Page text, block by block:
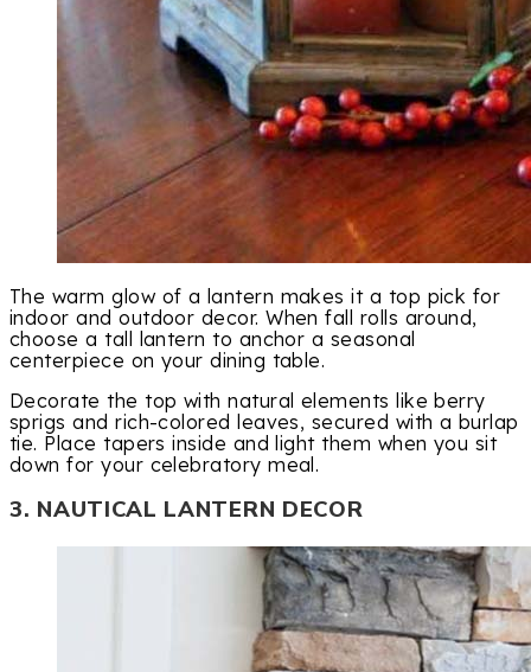
The warm glow of a lantern makes it a top pick for
indoor and outdoor decor. When fall rolls around,
choose a tall lantern to anchor a seasonal
centerpiece on your dining table.
Decorate the top with natural elements like berry
sprigs and rich-colored leaves, secured with a burlap
tie. Place tapers inside and light them when you sit
down for your celebratory meal.
3. NAUTICAL LANTERN DECOR